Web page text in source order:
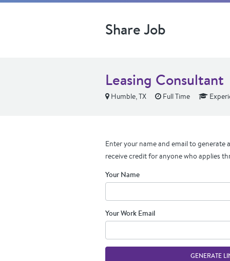
Share Job
Leasing Consultant
Humble, TX Full Time
Enter your name and email to generate
receive credit for anyone who applies
Your Name
Your Work Email
GENERATE